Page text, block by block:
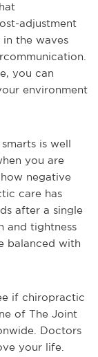
adjustment
in the waves
you can
environment
is well
you are
negative
care has
after a single
and tightness
balanced with
if chiropractic
of The Joint
Doctors
your life.